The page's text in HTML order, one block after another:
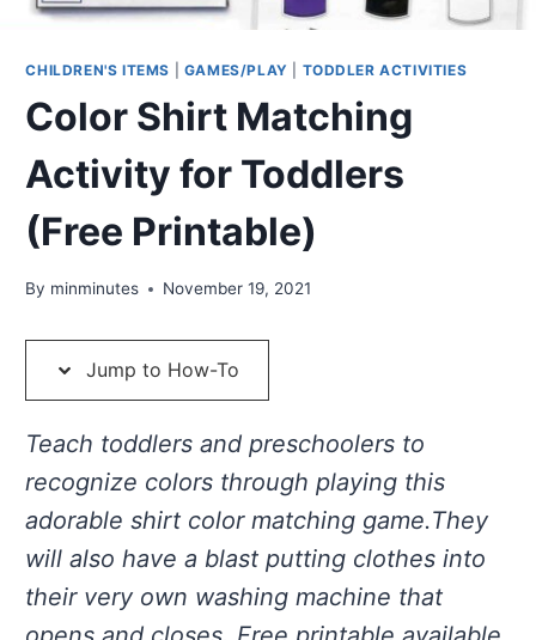
CHILDREN'S ITEMS GAMES/PLAY TODDLER ACTIVITIES
Color Shirt Matching
Activity for Toddlers
(Free Printable)
By minminutes November 19, 2021
Jump to How-To
Teach toddlers and preschoolers to
recognize colors through playing this
adorable shirt color matching game.They
will also have a blast putting clothes into
their very own washing machine that